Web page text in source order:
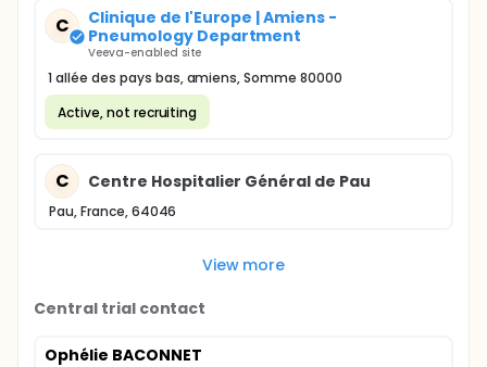
C
Clinique de l'Europe | Amiens -
Pneumology Department
Veeva-enabled site
1 allée des pays bas, amiens, Somme 80000
Active, not recruiting
C Centre Hospitalier Général de Pau
Pau, France, 64046
View more
Central trial contact
Ophélie BACONNET